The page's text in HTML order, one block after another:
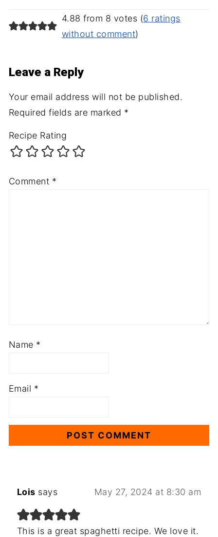
4.88 from 8 votes (6 ratings
without comment)
Leave a Reply
Your email address will not be published.
Required fields are marked *
Recipe Rating
Comment *
Name *
Email *
Lois says May 27, 2024 at 8:30 am
This is a great spaghetti recipe. We love it.